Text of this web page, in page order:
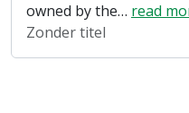
owned by the… read
Zonder titel